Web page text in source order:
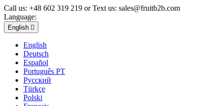
Call us: +48 602 319 219 or Text us: sales@fruitb2b.com
Language:
English 
English
Deutsch
Español
Português PT
Русский
Türkçe
Polski